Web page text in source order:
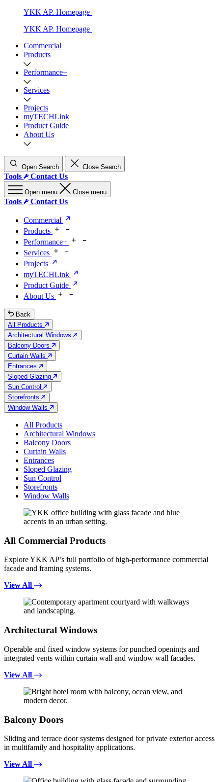
YKK AP. Homepage
YKK AP. Homepage
Commercial
Products
Performance+
Services
Projects
myTECHLink
Product Guide
About Us
Open Search Close Search
Tools Contact Us
Open menu Close menu
Tools Contact Us
Commercial
Products
Performance+
Services
Projects
myTECHLink
Product Guide
About Us
Back
All Products
Architectural Windows
Balcony Doors
Curtain Walls
Entrances
Sloped Glazing
Sun Control
Storefronts
Window Walls
All Products
Architectural Windows
Balcony Doors
Curtain Walls
Entrances
Sloped Glazing
Sun Control
Storefronts
Window Walls
All Commercial Products
Explore YKK AP’s full portfolio of high-performance commercial
facade and framing systems.
View All
Architectural Windows
Operable and fixed window systems for punched openings and
integrated vents within curtain wall and window wall facades.
View All
Balcony Doors
Sliding and terrace door systems designed for private exterior access
in multifamily and hospitality applications.
View All